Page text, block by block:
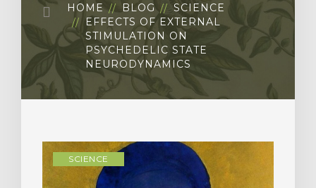
HOME BLOG
SCIENCE
EFFECTS OF EXTERNAL
STIMULATION ON
PSYCHEDELIC STATE
NEURODYNAMICS
SCIENCE